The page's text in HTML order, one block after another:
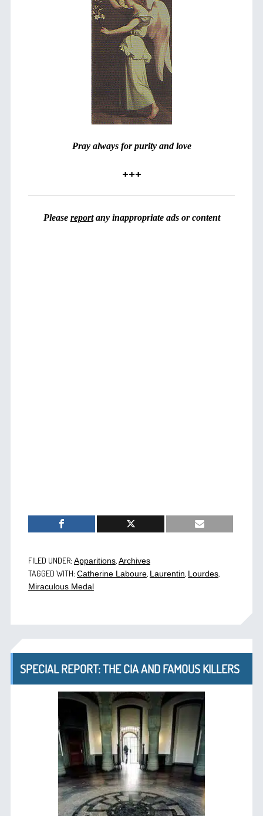
Pray always for purity and love
+++
Please reportany inappropriate ads or content
FILED UNDER: Apparitions, Archives
TAGGED WITH: Catherine Laboure, Laurentin Lourdes,
Miraculous Medal
SPECIAL REPORT: THE CIA AND FAMOUS KILLERS